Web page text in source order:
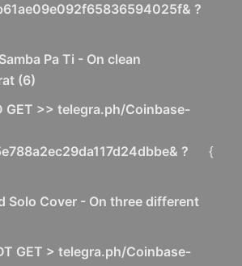
?
Pa Ti - On clean
(6)
GET >> telegra.ph/Coinbase-
?
{
Solo Cover - On three different
GET > telegra.ph/Coinbase-